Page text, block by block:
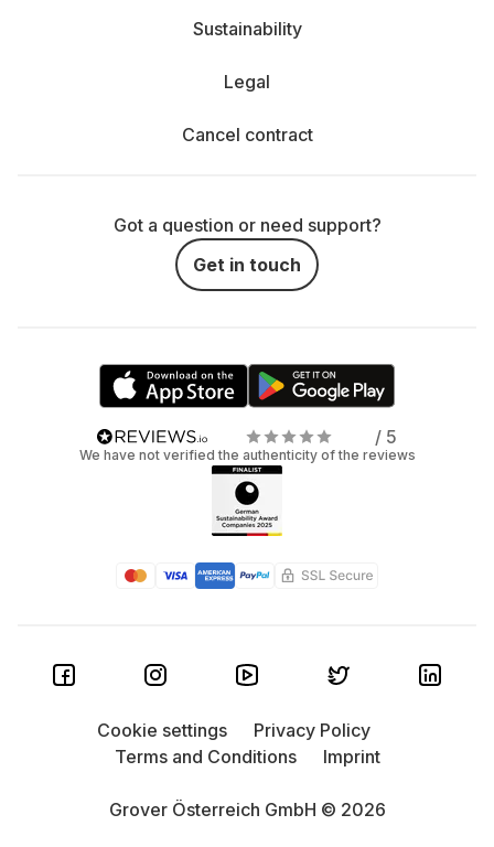
Sustainability
Legal
Cancel contract
Got a question or need support?
Get in touch
/ 5
We have not verified the authenticity of the reviews
Grover Österreich GmbH © 2026
Cookie settings
Privacy Policy
Terms and Conditions
Imprint